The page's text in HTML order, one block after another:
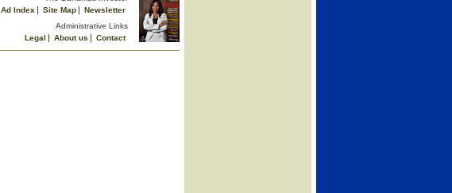
Ad Index Site Map
Newsletter
Administrative Links
Legal
About us
Contact